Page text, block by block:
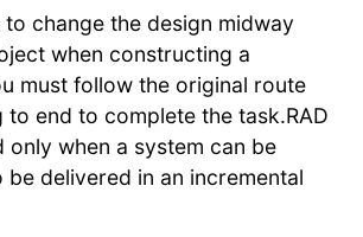
change the design midway
when constructing a
must follow the original route
to end to complete the task.RAD
only when a system can be
be delivered in an incremental